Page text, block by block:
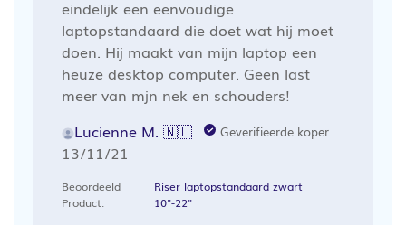
eindelijk een eenvoudige
laptopstandaard die doet wat hij moet
doen. Hij maakt van mijn laptop een
heuze desktop computer. Geen last
meer van mjn nek en schouders!
Lucienne M. 🇳🇱
Geverifieerde koper
Publicatiedatum
13/11/21
Beoordeeld
Product:
Riser laptopstandaard zwart
10"-22"